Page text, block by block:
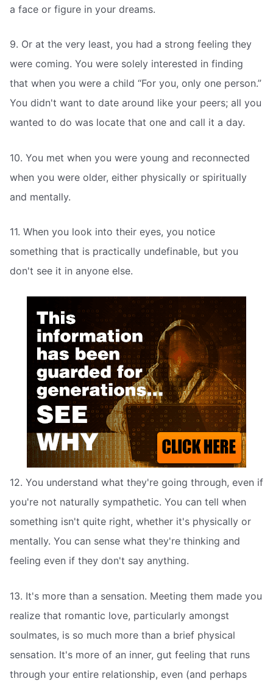
a face or figure in your dreams.
9. Or at the very least, you had a strong feeling they
were coming. You were solely interested in finding
that when you were a child “For you, only one person.”
You didn't want to date around like your peers; all you
wanted to do was locate that one and call it a day.
10. You met when you were young and reconnected
when you were older, either physically or spiritually
and mentally.
11. When you look into their eyes, you notice
something that is practically undefinable, but you
don't see it in anyone else.
12. You understand what they're going through, even if
you're not naturally sympathetic. You can tell when
something isn't quite right, whether it's physically or
mentally. You can sense what they're thinking and
feeling even if they don't say anything.
13. It's more than a sensation. Meeting them made you
realize that romantic love, particularly amongst
soulmates, is so much more than a brief physical
sensation. It's more of an inner, gut feeling that runs
through your entire relationship, even (and perhaps